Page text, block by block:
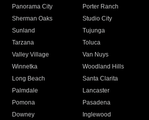
Panorama City
Porter Ranch
Sherman Oaks
Studio City
Sunland
Tujunga
Tarzana
Toluca
Valley Village
Van Nuys
Winnetka
Woodland Hills
Long Beach
Santa Clarita
Palmdale
Lancaster
Pomona
Pasadena
Downey
Inglewood